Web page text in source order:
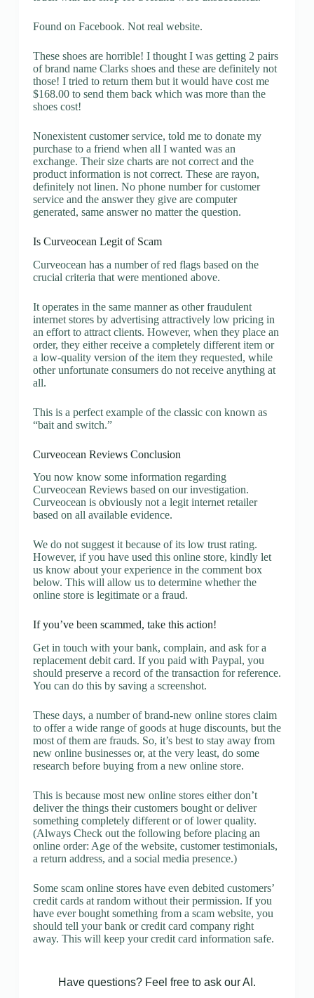
Found on Facebook. Not real website.
These shoes are horrible! I thought I was getting 2 pairs
of brand name Clarks shoes and these are definitely not
those! I tried to return them but it would have cost me
$168.00 to send them back which was more than the
shoes cost!
Nonexistent customer service, told me to donate my
purchase to a friend when all I wanted was an
exchange. Their size charts are not correct and the
product information is not correct. These are rayon,
definitely not linen. No phone number for customer
service and the answer they give are computer
generated, same answer no matter the question.
Is Curveocean Legit of Scam
Curveocean has a number of red flags based on the
crucial criteria that were mentioned above.
It operates in the same manner as other fraudulent
internet stores by advertising attractively low pricing in
an effort to attract clients. However, when they place an
order, they either receive a completely different item or
a low-quality version of the item they requested, while
other unfortunate consumers do not receive anything at
all.
This is a perfect example of the classic con known as
“bait and switch.”
Curveocean Reviews Conclusion
You now know some information regarding
Curveocean Reviews based on our investigation.
Curveocean is obviously not a legit internet retailer
based on all available evidence.
We do not suggest it because of its low trust rating.
However, if you have used this online store, kindly let
us know about your experience in the comment box
below. This will allow us to determine whether the
online store is legitimate or a fraud.
If you’ve been scammed, take this action!
Get in touch with your bank, complain, and ask for a
replacement debit card. If you paid with Paypal, you
should preserve a record of the transaction for reference.
You can do this by saving a screenshot.
These days, a number of brand-new online stores claim
to offer a wide range of goods at huge discounts, but the
most of them are frauds. So, it’s best to stay away from
new online businesses or, at the very least, do some
research before buying from a new online store.
This is because most new online stores either don’t
deliver the things their customers bought or deliver
something completely different or of lower quality.
(Always Check out the following before placing an
online order: Age of the website, customer testimonials,
a return address, and a social media presence.)
Some scam online stores have even debited customers’
credit cards at random without their permission. If you
have ever bought something from a scam website, you
should tell your bank or credit card company right
away. This will keep your credit card information safe.
Have questions? Feel free to ask our AI.